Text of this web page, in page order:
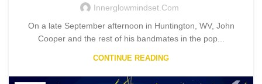
Innerglowmindset.com
On a late September afternoon in Huntington, WV, John
Cooper and the rest of his bandmates in the pop...
CONTINUE READING